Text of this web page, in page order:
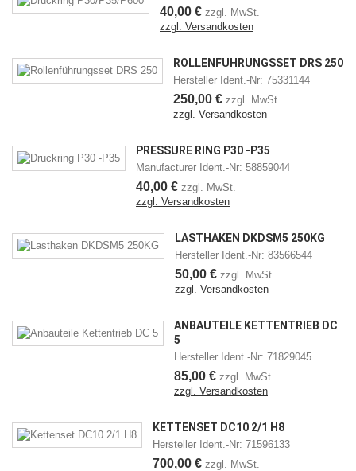
40,00 € zzgl. MwSt.
zzgl. Versandkosten
ROLLENFÜHRUNGSSET DRS 250
Hersteller Ident.-Nr: 75331144
250,00 € zzgl. MwSt.
zzgl. Versandkosten
PRESSURE RING P30 -P35
Manufacturer Ident.-Nr: 58859044
40,00 € zzgl. MwSt.
zzgl. Versandkosten
LASTHAKEN DKDSM5 250KG
Hersteller Ident.-Nr: 83566544
50,00 € zzgl. MwSt.
zzgl. Versandkosten
ANBAUTEILE KETTENTRIEB DC
5
Hersteller Ident.-Nr: 71829045
85,00 € zzgl. MwSt.
zzgl. Versandkosten
KETTENSET DC10 2/1 H8
Hersteller Ident.-Nr: 71596133
700,00 € zzgl. MwSt.